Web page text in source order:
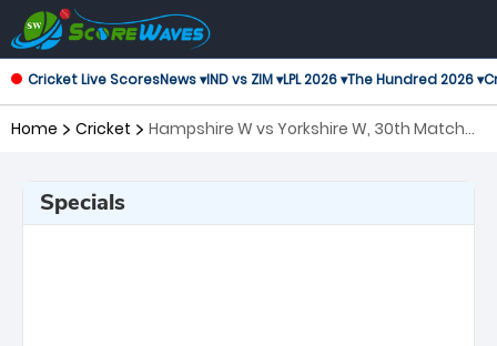
Cricket Live ScoresNews ▾IND vs ZIM ▾LPL 2026 ▾The Hundred 2026 ▾
Home Cricket
Hampshire W vs Yorkshire W, 30th Match
Specials